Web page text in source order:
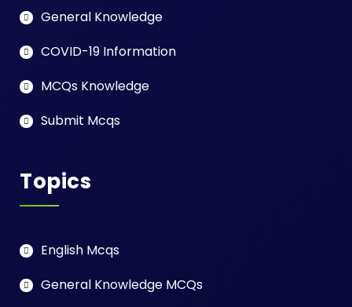
General Knowledge
COVID-19 Information
MCQs Knowledge
Submit Mcqs
Topics
English Mcqs
General Knowledge MCQs